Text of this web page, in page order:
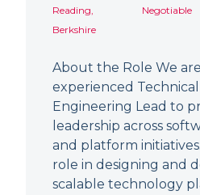
Reading,
Berkshire
Negotiable
About the Role We
experienced
Engineering Lead to
leadership across
and platform
role in designing and
scalable technology